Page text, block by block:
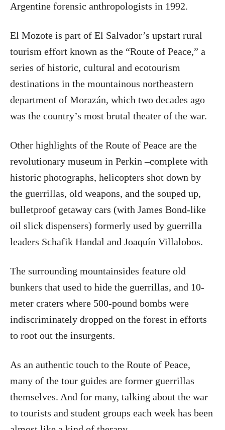
Argentine forensic anthropologists in 1992.
El Mozote is part of El Salvador’s upstart rural
tourism effort known as the “Route of Peace,” a
series of historic, cultural and ecotourism
destinations in the mountainous northeastern
department of Morazán, which two decades ago
was the country’s most brutal theater of the war.
Other highlights of the Route of Peace are the
revolutionary museum in Perkin –complete with
historic photographs, helicopters shot down by
the guerrillas, old weapons, and the souped up,
bulletproof getaway cars (with James Bond-like
oil slick dispensers) formerly used by guerrilla
leaders Schafik Handal and Joaquín Villalobos.
The surrounding mountainsides feature old
bunkers that used to hide the guerrillas, and 10-
meter craters where 500-pound bombs were
indiscriminately dropped on the forest in efforts
to root out the insurgents.
As an authentic touch to the Route of Peace,
many of the tour guides are former guerrillas
themselves. And for many, talking about the war
to tourists and student groups each week has been